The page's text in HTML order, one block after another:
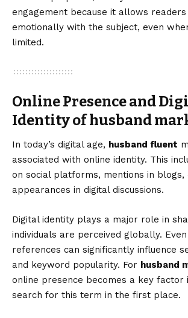
engagement because it allows
emotionally with the subject, even
limited.
Online Presence and
Identity of husband
In today’s digital age, husband fluent
associated with online identity. This
on social platforms, mentions in blogs,
appearances in digital discussions.
Digital identity plays a major role in
individuals are perceived globally.
references can significantly influence
and keyword popularity. For husband
online presence becomes a key factor
search for this term in the first place.